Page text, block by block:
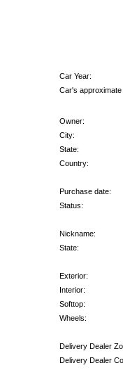
Car Year:
Car's
Owner:
City:
State:
Country:
Purchase date:
Status:
Nickname:
State:
Exterior:
Interior:
Softtop:
Wheels:
Delivery Dealer
Delivery Dealer